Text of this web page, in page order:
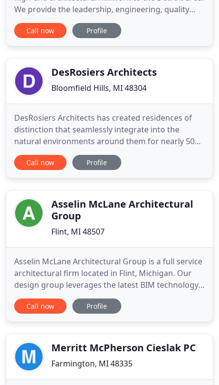
We provide the leadership, engineering, quality
and skilled labor required to safely execute the
demand of millwork and finish carpentry projects.
Call now Profile
DesRosiers Architects
Bloomfield Hills, MI 48304
DesRosiers Architects has created residences of
distinction that seamlessly integrate into the
natural environments around them for nearly 50
years, and architects from the DesRosiers family
have been designing award-winning structures for
most classic, traditional
Call now Profile
Asselin McLane Architectural
Group
Flint, MI 48507
Asselin McLane Architectural Group is a full service
architectural firm located in Flint, Michigan. Our
design group leverages the latest BIM technology
to design, engineer, and document better building
projects. BIM stands for Building Information
able
Call now Profile
Merritt McPherson Cieslak PC
Farmington, MI 48335